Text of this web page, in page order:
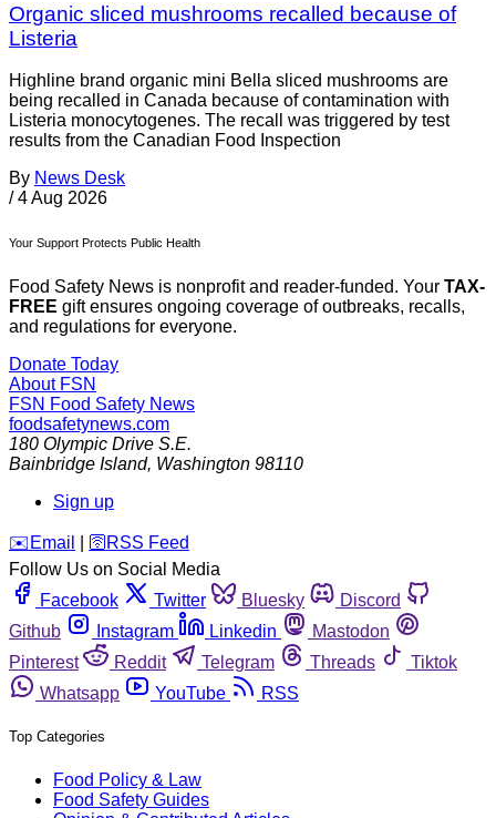
Organic sliced mushrooms recalled because of
Listeria
Highline brand organic mini Bella sliced mushrooms are
being recalled in Canada because of contamination with
Listeria monocytogenes. The recall was triggered by test
results from the Canadian Food Inspection
By News Desk
/ 4 Aug 2026
Your Support Protects Public Health
Food Safety News is nonprofit and reader-funded. Your TAX-
FREE gift ensures ongoing coverage of outbreaks, recalls,
and regulations for everyone.
Donate Today
About FSN
FSN Food Safety News
foodsafetynews.com
180 Olympic Drive S.E.
Bainbridge Island, Washington 98110
Sign up
️✉️ Email 🛜 RSS Feed
Follow Us on Social Media
Facebook
Twitter Bluesky
Discord
Github
Instagram Linkedin
Mastodon
Pinterest
Reddit Telegram Threads
Tiktok
Whatsapp
YouTube RSS
Top Categories
Food Policy & Law
Food Safety Guides